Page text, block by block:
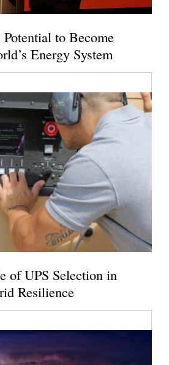
to Become
Energy System
of UPS Selection in
Resilience